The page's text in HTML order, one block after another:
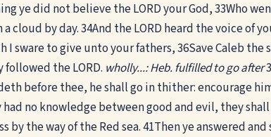
ye did not believe the LORD your God,33Who
cloud by day.34And the LORD heard the voice of
I sware to give unto your fathers,36Save Caleb
the LORD. wholly...: Heb. fulfilled to go after
before thee, he shall go in thither: encourage
no knowledge between good and evil, they
the way of the Red sea.41Then ye answered